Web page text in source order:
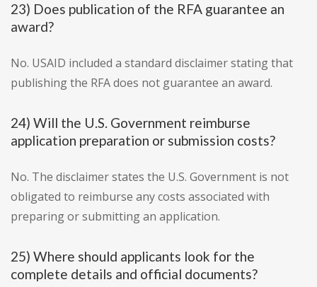
23) Does publication of the RFA guarantee an
award?
No. USAID included a standard disclaimer stating that
publishing the RFA does not guarantee an award.
24) Will the U.S. Government reimburse
application preparation or submission costs?
No. The disclaimer states the U.S. Government is not
obligated to reimburse any costs associated with
preparing or submitting an application.
25) Where should applicants look for the
complete details and official documents?